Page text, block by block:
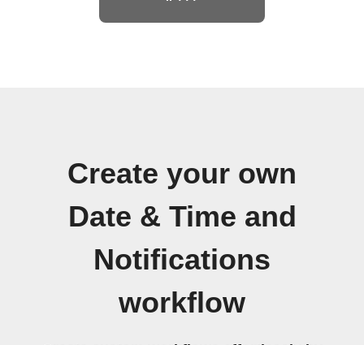
Create your own
Date & Time and
Notifications
workflow